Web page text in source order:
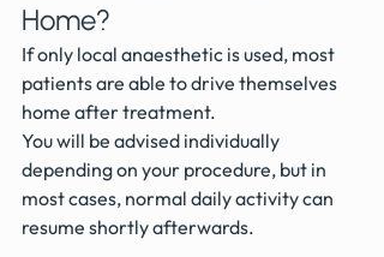
Home?
If only local anaesthetic is used, most
patients are able to drive themselves
home after treatment.
You will be advised individually
depending on your procedure, but in
most cases, normal daily activity can
resume shortly afterwards.